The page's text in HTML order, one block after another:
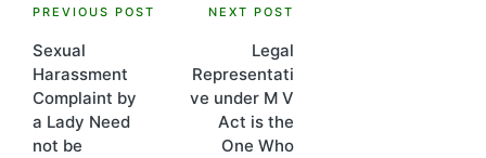
Post
navigation
PREVIOUS POST
Sexual
Harassment
Complaint by
a Lady Need
not be
NEXT POST
Legal
Representati
ve under M V
Act is the
One Who